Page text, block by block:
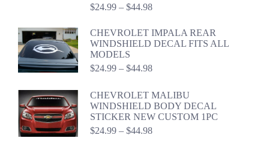
$24.99 – $44.98Price
$24.99
through
$44.98
CHEVROLET IMPALA REAR
WINDSHIELD DECAL FITS ALL
MODELS
$24.99 – $44.98Price
through
$44.98
CHEVROLET MALIBU
WINDSHIELD BODY DECAL
STICKER NEW CUSTOM 1PC
$24.99 – $44.98Price